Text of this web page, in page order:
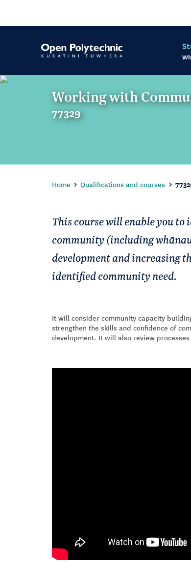
Working with
77329
Home Qualifications and courses
This course will enable you
community (including
development and increasing
identified community need.
It will consider community capacity
strengthen the skills and confidence of
development. It will also review